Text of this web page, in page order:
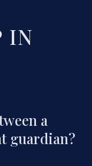
IN
a
guardian?